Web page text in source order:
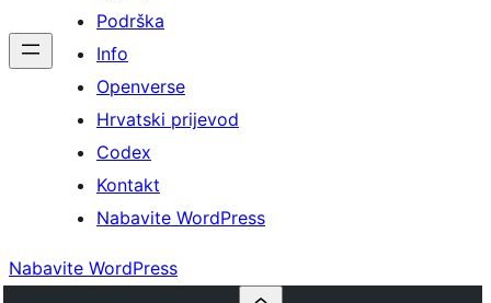
Podrška
Info
Openverse
Hrvatski prijevod
Codex
Kontakt
Nabavite WordPress
Nabavite WordPress